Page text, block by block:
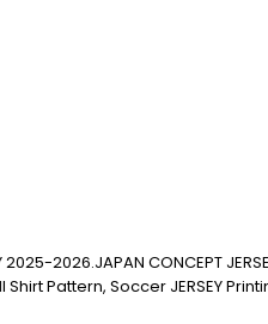
2026.JAPAN CONCEPT
Pattern, Soccer JERSEY